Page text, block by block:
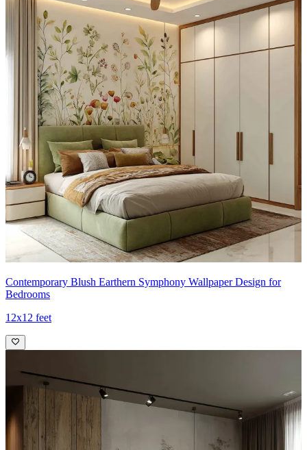
Contemporary Blush Earthern Symphony Wallpaper Design for
Bedrooms
12x12 feet